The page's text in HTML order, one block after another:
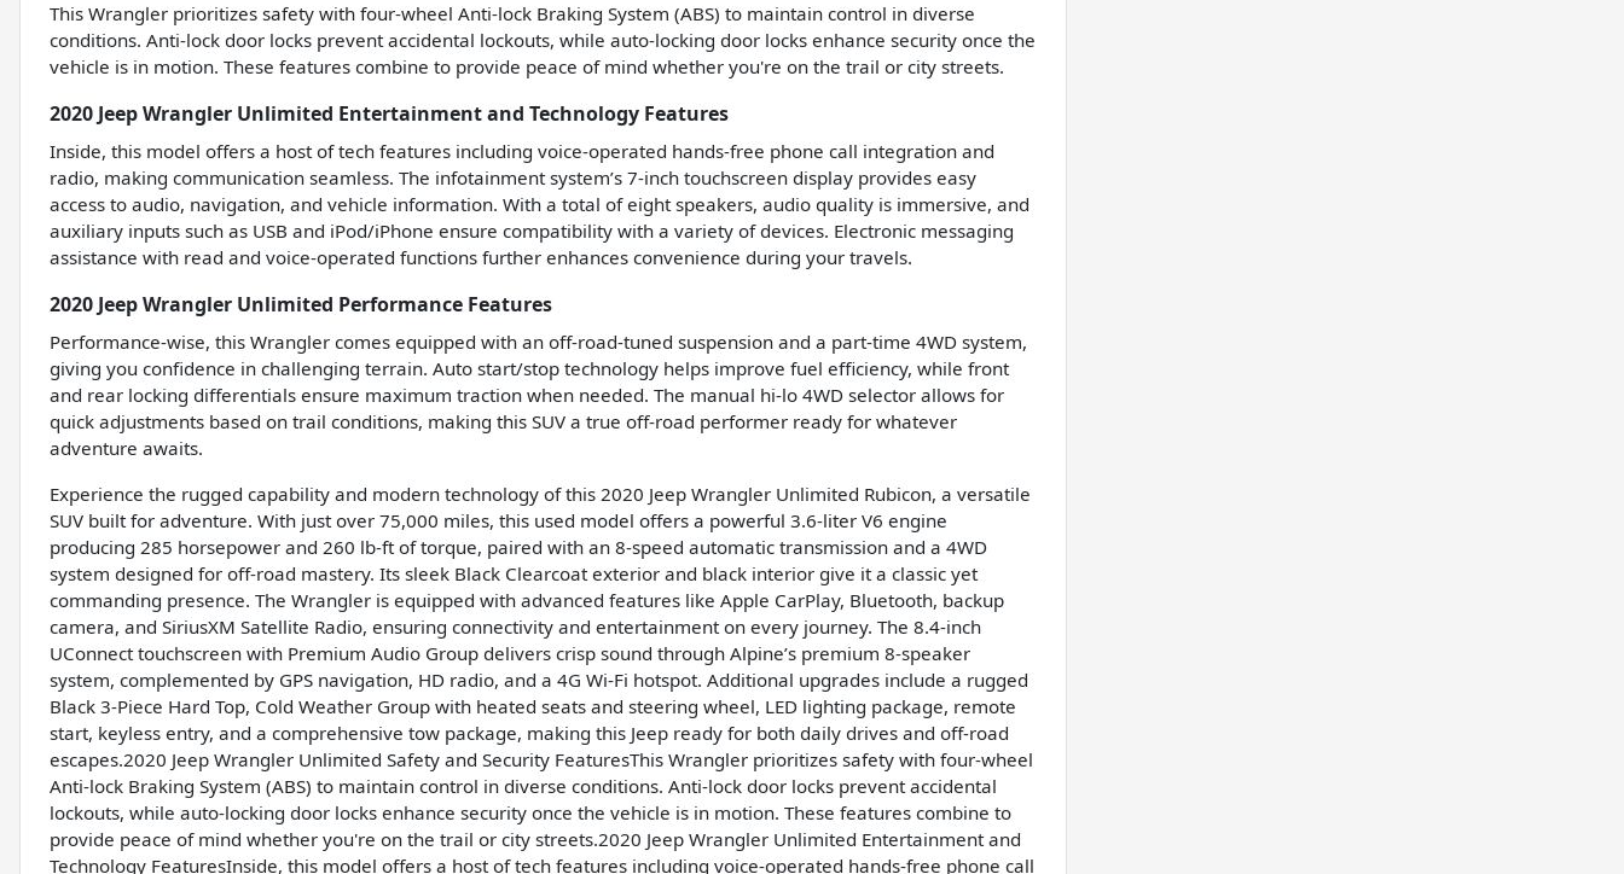
This Wrangler prioritizes safety with four-wheel Anti-lock Braking System (ABS) to maintain control in diverse
conditions. Anti-lock door locks prevent accidental lockouts, while auto-locking door locks enhance security once the
vehicle is in motion. These features combine to provide peace of mind whether you're on the trail or city streets.
2020 Jeep Wrangler Unlimited Entertainment and Technology Features
Inside, this model offers a host of tech features including voice-operated hands-free phone call integration and
radio, making communication seamless. The infotainment system’s 7-inch touchscreen display provides easy
access to audio, navigation, and vehicle information. With a total of eight speakers, audio quality is immersive, and
auxiliary inputs such as USB and iPod/iPhone ensure compatibility with a variety of devices. Electronic messaging
assistance with read and voice-operated functions further enhances convenience during your travels.
2020 Jeep Wrangler Unlimited Performance Features
Performance-wise, this Wrangler comes equipped with an off-road-tuned suspension and a part-time 4WD system,
giving you confidence in challenging terrain. Auto start/stop technology helps improve fuel efficiency, while front
and rear locking differentials ensure maximum traction when needed. The manual hi-lo 4WD selector allows for
quick adjustments based on trail conditions, making this SUV a true off-road performer ready for whatever
adventure awaits.
Experience the rugged capability and modern technology of this 2020 Jeep Wrangler Unlimited Rubicon, a versatile
SUV built for adventure. With just over 75,000 miles, this used model offers a powerful 3.6-liter V6 engine
producing 285 horsepower and 260 lb-ft of torque, paired with an 8-speed automatic transmission and a 4WD
system designed for off-road mastery. Its sleek Black Clearcoat exterior and black interior give it a classic yet
commanding presence. The Wrangler is equipped with advanced features like Apple CarPlay, Bluetooth, backup
camera, and SiriusXM Satellite Radio, ensuring connectivity and entertainment on every journey. The 8.4-inch
UConnect touchscreen with Premium Audio Group delivers crisp sound through Alpine’s premium 8-speaker
system, complemented by GPS navigation, HD radio, and a 4G Wi-Fi hotspot. Additional upgrades include a rugged
Black 3-Piece Hard Top, Cold Weather Group with heated seats and steering wheel, LED lighting package, remote
start, keyless entry, and a comprehensive tow package, making this Jeep ready for both daily drives and off-road
escapes.2020 Jeep Wrangler Unlimited Safety and Security FeaturesThis Wrangler prioritizes safety with four-wheel
Anti-lock Braking System (ABS) to maintain control in diverse conditions. Anti-lock door locks prevent accidental
lockouts, while auto-locking door locks enhance security once the vehicle is in motion. These features combine to
provide peace of mind whether you're on the trail or city streets.2020 Jeep Wrangler Unlimited Entertainment and
Technology FeaturesInside, this model offers a host of tech features including voice-operated hands-free phone call